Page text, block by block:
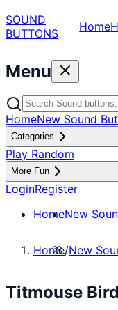
SOUND
BUTTONS
Home
Menu
HomeNew Sound
Categories
Play Random
More Fun
LoginRegister
HomeNew
Home/New
Titmouse